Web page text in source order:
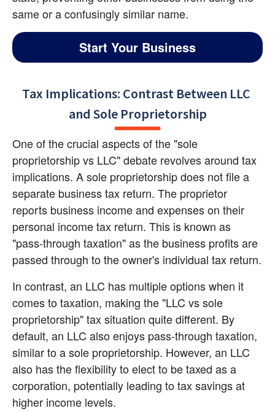
same or a confusingly similar name.
Start Your Business
Tax Implications: Contrast Between LLC
and Sole Proprietorship
One of the crucial aspects of the "sole
proprietorship vs LLC" debate revolves around tax
implications. A sole proprietorship does not file a
separate business tax return. The proprietor
reports business income and expenses on their
personal income tax return. This is known as
"pass-through taxation" as the business profits are
passed through to the owner's individual tax return.
In contrast, an LLC has multiple options when it
comes to taxation, making the "LLC vs sole
proprietorship" tax situation quite different. By
default, an LLC also enjoys pass-through taxation,
similar to a sole proprietorship. However, an LLC
also has the flexibility to elect to be taxed as a
corporation, potentially leading to tax savings at
higher income levels.